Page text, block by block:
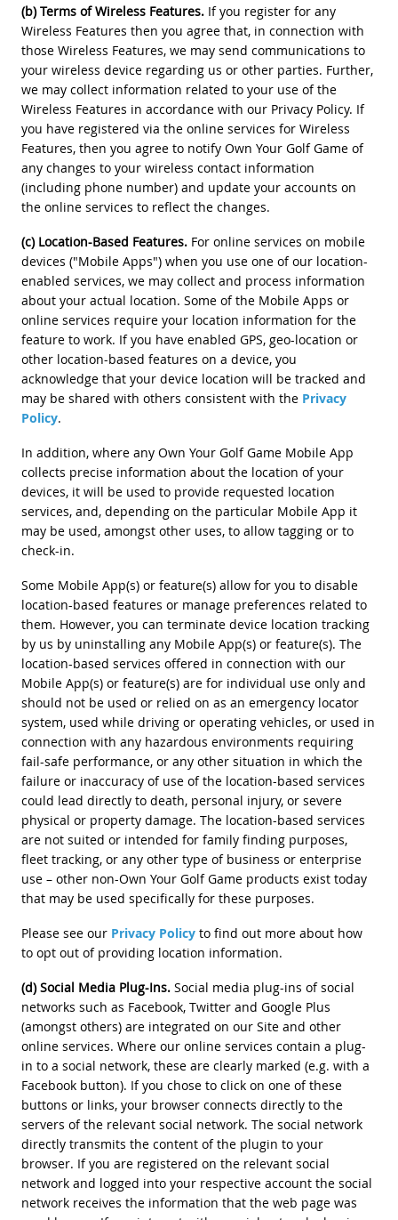
(b) Terms of Wireless Features.If you register for any
Wireless Features then you agree that, in connection with
those Wireless Features, we may send communications to
your wireless device regarding us or other parties. Further,
we may collect information related to your use of the
Wireless Features in accordance with our Privacy Policy. If
you have registered via the online services for Wireless
Features, then you agree to notify Own Your Golf Game of
any changes to your wireless contact information
(including phone number) and update your accounts on
the online services to reflect the changes.
(c) Location-Based Features.For online services on mobile
devices ("Mobile Apps") when you use one of our location-
enabled services, we may collect and process information
about your actual location. Some of the Mobile Apps or
online services require your location information for the
feature to work. If you have enabled GPS, geo-location or
other location-based features on a device, you
acknowledge that your device location will be tracked and
may be shared with others consistent with the Privacy
Policy.
In addition, where any Own Your Golf Game Mobile App
collects precise information about the location of your
devices, it will be used to provide requested location
services, and, depending on the particular Mobile App it
may be used, amongst other uses, to allow tagging or to
check-in.
Some Mobile App(s) or feature(s) allow for you to disable
location-based features or manage preferences related to
them. However, you can terminate device location tracking
by us by uninstalling any Mobile App(s) or feature(s). The
location-based services offered in connection with our
Mobile App(s) or feature(s) are for individual use only and
should not be used or relied on as an emergency locator
system, used while driving or operating vehicles, or used in
connection with any hazardous environments requiring
fail-safe performance, or any other situation in which the
failure or inaccuracy of use of the location-based services
could lead directly to death, personal injury, or severe
physical or property damage. The location-based services
are not suited or intended for family finding purposes,
fleet tracking, or any other type of business or enterprise
use – other non-Own Your Golf Game products exist today
that may be used specifically for these purposes.
Please see our Privacy Policyto find out more about how
to opt out of providing location information.
(d) Social Media Plug-Ins.Social media plug-ins of social
networks such as Facebook, Twitter and Google Plus
(amongst others) are integrated on our Site and other
online services. Where our online services contain a plug-
in to a social network, these are clearly marked (e.g. with a
Facebook button). If you chose to click on one of these
buttons or links, your browser connects directly to the
servers of the relevant social network. The social network
directly transmits the content of the plugin to your
browser. If you are registered on the relevant social
network and logged into your respective account the social
network receives the information that the web page was